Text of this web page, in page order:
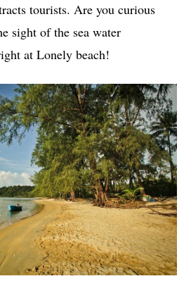
tourists. Are you curious
sight of the sea water
at Lonely beach!